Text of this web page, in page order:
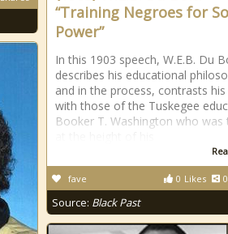
“Training Negroes for
Power”
In this 1903 speech, W.E.B. Du
describes his educational
and in the process, contrasts his
with those of the Tuskegee
Booker T. Washington who was
0 Likes 0
fave
Source: Black Past